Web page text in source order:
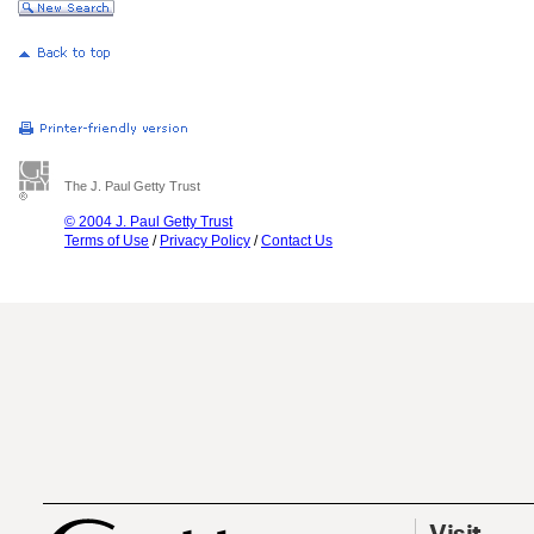
The J. Paul Getty Trust
© 2004 J. Paul Getty Trust
Terms of Use / Privacy Policy /Contact Us